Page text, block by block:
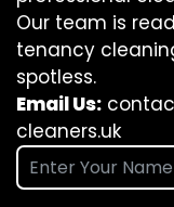
Our team is
tenancy
spotless.
Email Us:
cleaners.uk